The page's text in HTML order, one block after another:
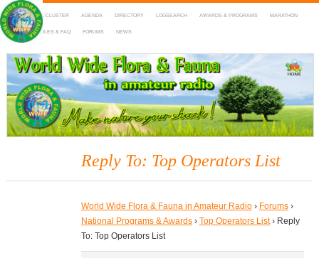
HOME DX-CLUSTER AGENDA DIRECTORY LOGSEARCH AWARDS & PROGRAMS MARATHON
MAPS RULES & FAQ FORUMS NEWS
WWFF
~ World Wide Flora & Fauna in Amateur Radio
Reply To: Top Operators List
World Wide Flora & Fauna in Amateur Radio › Forums ›
National Programs & Awards › Top Operators List › Reply
To: Top Operators List